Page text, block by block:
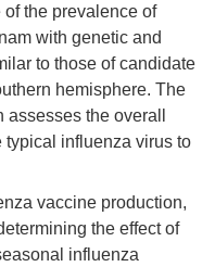
the prevalence of
with genetic and
to those of candidate
hemisphere. The
the overall
typical influenza virus to
vaccine production,
the effect of
influenza